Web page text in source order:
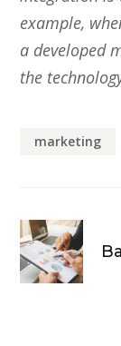
example,
a developed
the
marketing